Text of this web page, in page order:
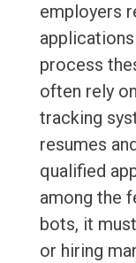
employers
process
often rely
tracking
resumes
qualified
among the
bots, it
or hiring